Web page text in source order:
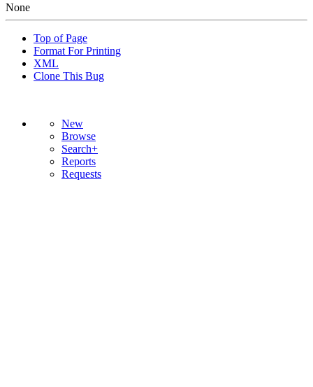
None
Top of Page
Format For Printing
XML
Clone This Bug
New
Browse
Search+
Reports
Requests